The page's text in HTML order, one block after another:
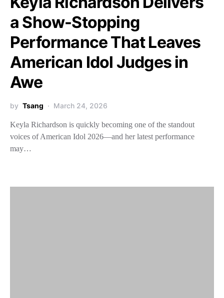
a Show-Stopping
Performance That Leaves
American Idol Judges in
Awe
by Tsang March 24, 2026
Keyla Richardson is quickly becoming one of the standout
voices of American Idol 2026—and her latest performance
may…